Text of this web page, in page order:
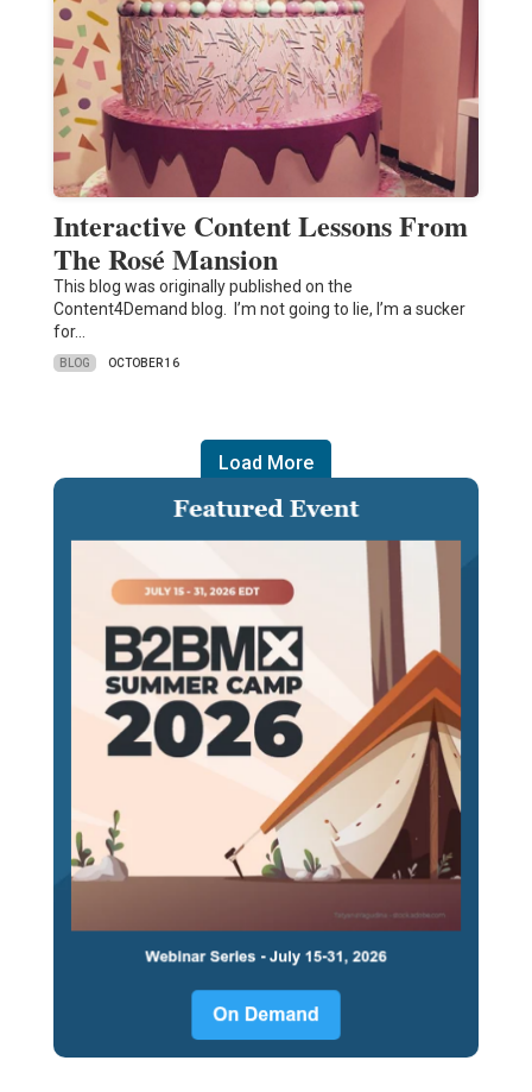
Interactive Content Lessons From
The Rosé Mansion
This blog was originally published on the
Content4Demand blog. I’m not going to lie, I’m a sucker
for…
BLOG OCTOBER 16
Load More